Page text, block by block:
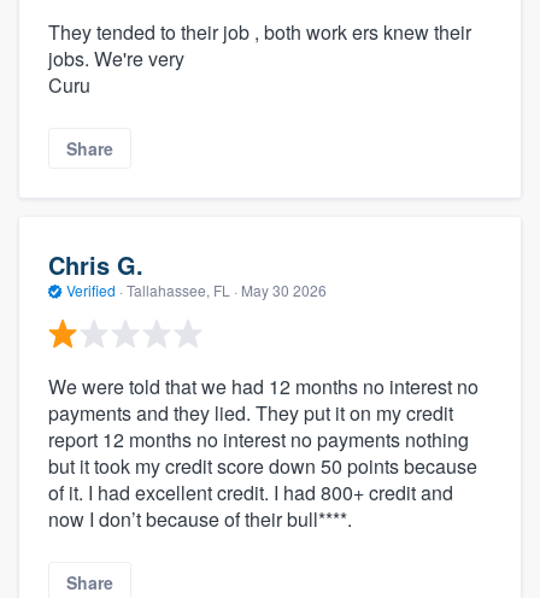
They tended to their job , both work ers knew their
jobs. We're very
Curu
Share
Chris G.
Verified · Tallahassee, FL · May 30 2026
We were told that we had 12 months no interest no
payments and they lied. They put it on my credit
report 12 months no interest no payments nothing
but it took my credit score down 50 points because
of it. I had excellent credit. I had 800+ credit and
now I don’t because of their bull****.
Share